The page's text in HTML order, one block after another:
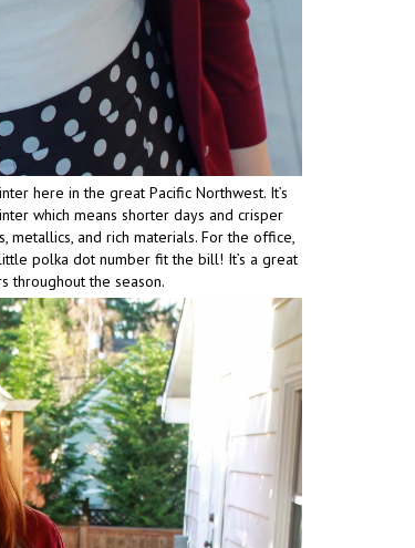
here in the great Pacific Northwest. It’s
which means shorter days and crisper
and rich materials. For the office,
polka dot number fit the bill! It’s a great
throughout the season.